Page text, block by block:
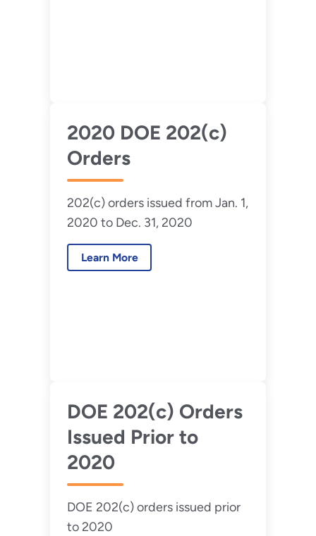
2020 DOE 202(c)
Orders
202(c) orders issued from Jan. 1,
2020 to Dec. 31, 2020
Learn More
DOE 202(c) Orders
Issued Prior to
2020
DOE 202(c) orders issued prior
to 2020